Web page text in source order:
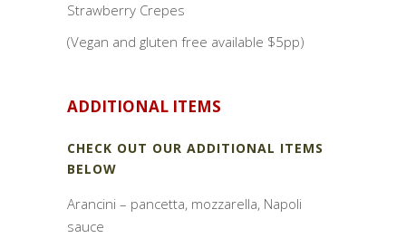
Strawberry Crepes
(Vegan and gluten free available $5pp)
ADDITIONAL ITEMS
CHECK OUT OUR ADDITIONAL ITEMS
BELOW
Arancini – pancetta, mozzarella, Napoli
sauce